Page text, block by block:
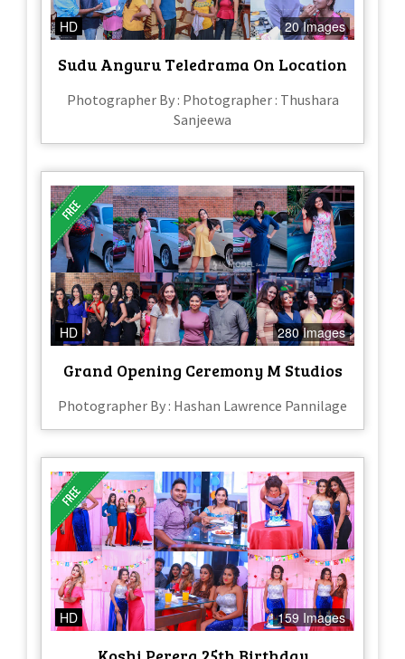
HD 20 Images
Sudu Anguru Teledrama On Location
Photographer By : Photographer : Thushara
Sanjeewa
HD 280 Images
Grand Opening Ceremony M Studios
Photographer By : Hashan Lawrence Pannilage
HD 159 Images